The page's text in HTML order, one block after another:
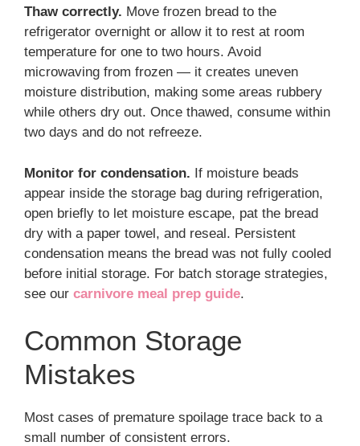
Thaw correctly. Move frozen bread to the
refrigerator overnight or allow it to rest at room
temperature for one to two hours. Avoid
microwaving from frozen — it creates uneven
moisture distribution, making some areas rubbery
while others dry out. Once thawed, consume within
two days and do not refreeze.
Monitor for condensation. If moisture beads
appear inside the storage bag during refrigeration,
open briefly to let moisture escape, pat the bread
dry with a paper towel, and reseal. Persistent
condensation means the bread was not fully cooled
before initial storage. For batch storage strategies,
see our carnivore meal prep guide.
Common Storage
Mistakes
Most cases of premature spoilage trace back to a
small number of consistent errors.